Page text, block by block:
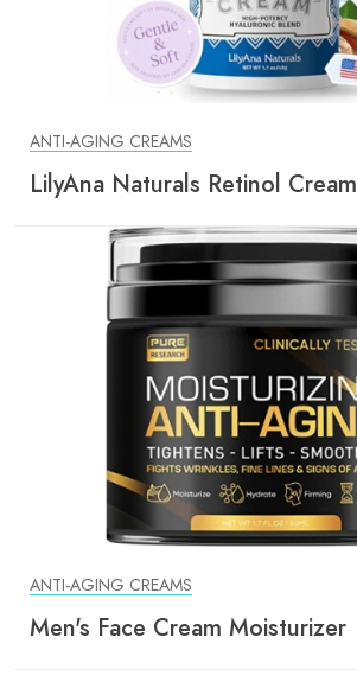
ANTI-AGING CREAMS
LilyAna Naturals Retinol Cream
ANTI-AGING CREAMS
Men's Face Cream Moisturizer